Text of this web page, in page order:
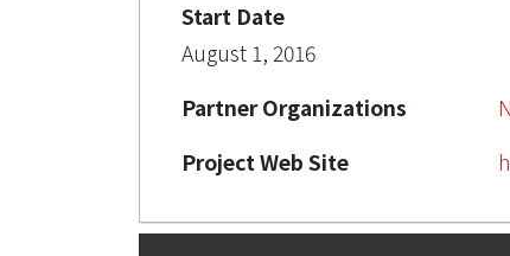
Start Date
August 1, 2016
Partner Organizations
Project Web Site